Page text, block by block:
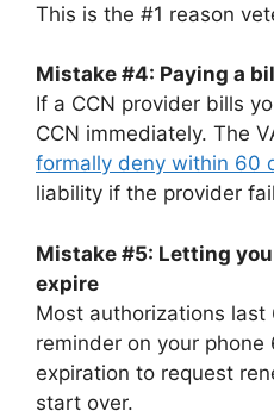
This is the #1 reason
Mistake #4: Paying a
If a CCN provider bills
CCN immediately. The
formally deny within 60
liability if the provider
Mistake #5: Letting
expire
Most authorizations last
reminder on your
expiration to request
start over.